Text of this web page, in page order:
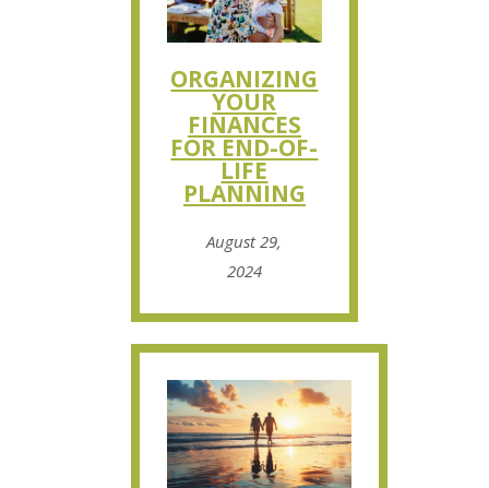
ORGANIZING
YOUR
FINANCES
FOR END-OF-
LIFE
PLANNING
August 29,
2024